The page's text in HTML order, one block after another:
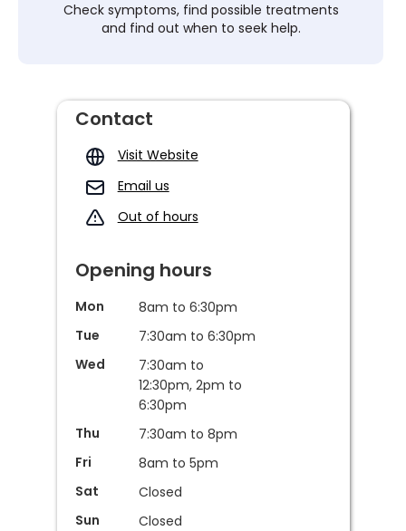
Check symptoms, find possible treatments
and find out when to seek help.
Contact
Visit Website
Email us
Out of hours
Opening hours
Mon
8am to 6:30pm
Tue
7:30am to 6:30pm
Wed
7:30am to
12:30pm, 2pm to
6:30pm
Thu
7:30am to 8pm
Fri
8am to 5pm
Sat
Closed
Sun
Closed